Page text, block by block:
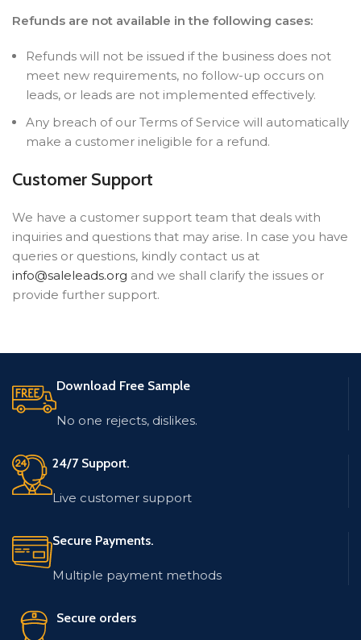
Refunds are not available in the following cases:
Refunds will not be issued if the business does not
meet new requirements, no follow-up occurs on
leads, or leads are not implemented effectively.
Any breach of our Terms of Service will automatically
make a customer ineligible for a refund.
Customer Support
We have a customer support team that deals with
inquiries and questions that may arise. In case you have
queries or questions, kindly contact us at
info@saleleads.org and we shall clarify the issues or
provide further support.
Download Free Sample
No one rejects, dislikes.
24/7 Support.
Live customer support
Secure Payments.
Multiple payment methods
Secure orders